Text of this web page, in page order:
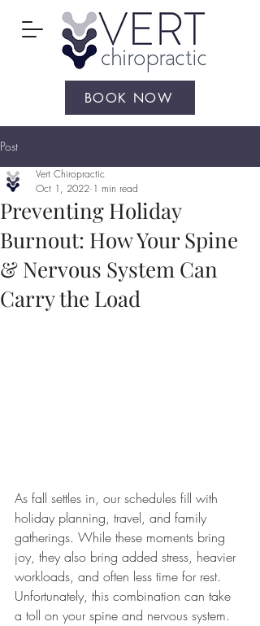
BOOK NOW
Post
Preventing Holiday
Burnout: How Your Spine
& Nervous System Can
Carry the Load
Vert Chiropractic
Oct 1, 2022 1 min read
As fall settles in, our schedules fill with
holiday planning, travel, and family
gatherings. While these moments bring
joy, they also bring added stress, heavier
workloads, and often less time for rest.
Unfortunately, this combination can take
a toll on your spine and nervous system.